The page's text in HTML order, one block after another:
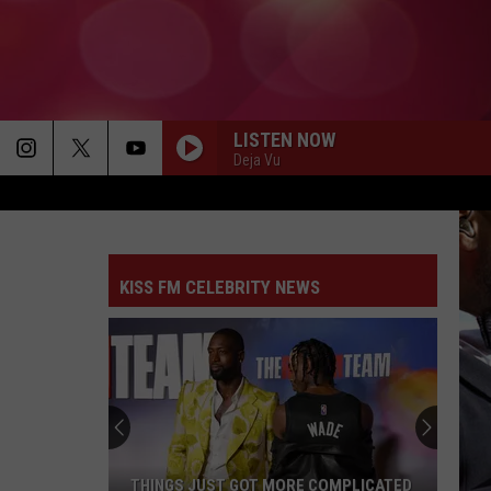
LISTEN NOW
Deja Vu
KISS FM CELEBRITY NEWS
THINGS JUST GOT MORE COMPLICATED